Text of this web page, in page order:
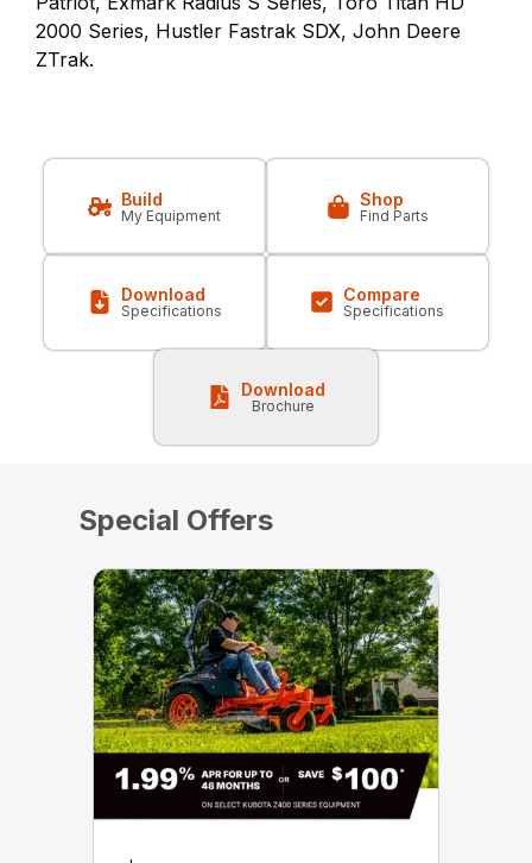
2000 Series, Hustler Fastrak SDX, John Deere
ZTrak.
Build
My Equipment
Shop
Find Parts
Download
Specifications
Compare
Specifications
Download
Brochure
Special Offers